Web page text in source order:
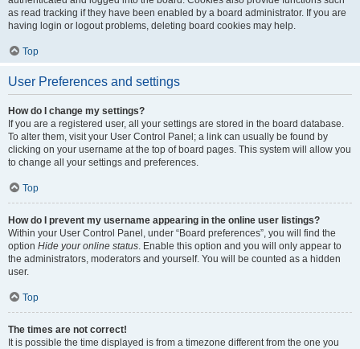
as read tracking if they have been enabled by a board administrator. If you are
having login or logout problems, deleting board cookies may help.
Top
User Preferences and settings
How do I change my settings?
If you are a registered user, all your settings are stored in the board database.
To alter them, visit your User Control Panel; a link can usually be found by
clicking on your username at the top of board pages. This system will allow you
to change all your settings and preferences.
Top
How do I prevent my username appearing in the online user listings?
Within your User Control Panel, under “Board preferences”, you will find the
option Hide your online status. Enable this option and you will only appear to
the administrators, moderators and yourself. You will be counted as a hidden
user.
Top
The times are not correct!
It is possible the time displayed is from a timezone different from the one you